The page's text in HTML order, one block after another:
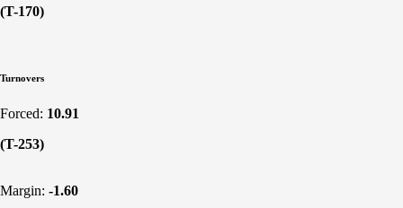
(T-170)
Turnovers
Forced: 10.91
(T-253)
Margin: -1.60